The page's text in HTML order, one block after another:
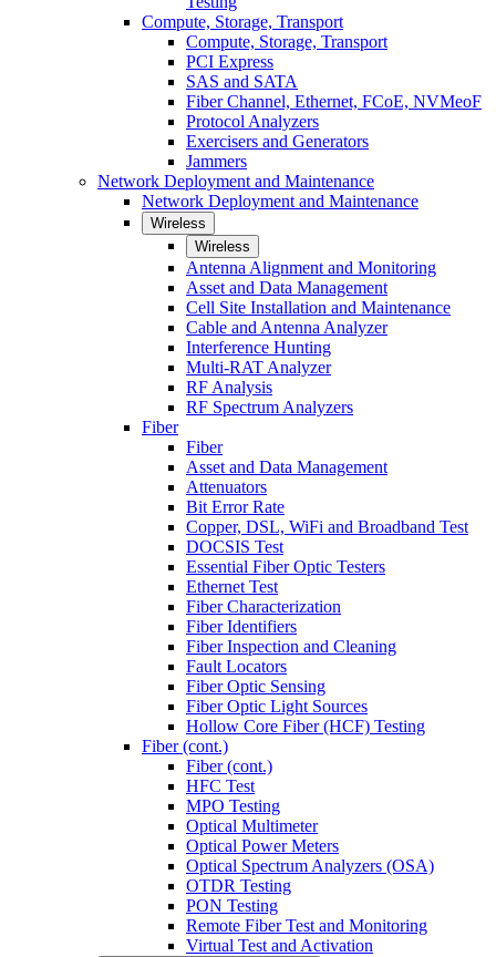
Compute, Storage, Transport
Compute, Storage, Transport
PCI Express
SAS and SATA
Fiber Channel, Ethernet, FCoE, NVMeoF
Protocol Analyzers
Exercisers and Generators
Jammers
Network Deployment and Maintenance
Network Deployment and Maintenance
Wireless
Wireless
Antenna Alignment and Monitoring
Asset and Data Management
Cell Site Installation and Maintenance
Cable and Antenna Analyzer
Interference Hunting
Multi-RAT Analyzer
RF Analysis
RF Spectrum Analyzers
Fiber
Fiber
Asset and Data Management
Attenuators
Bit Error Rate
Copper, DSL, WiFi and Broadband Test
DOCSIS Test
Essential Fiber Optic Testers
Ethernet Test
Fiber Characterization
Fiber Identifiers
Fiber Inspection and Cleaning
Fault Locators
Fiber Optic Sensing
Fiber Optic Light Sources
Hollow Core Fiber (HCF) Testing
Fiber (cont.)
Fiber (cont.)
HFC Test
MPO Testing
Optical Multimeter
Optical Power Meters
Optical Spectrum Analyzers (OSA)
OTDR Testing
PON Testing
Remote Fiber Test and Monitoring
Virtual Test and Activation